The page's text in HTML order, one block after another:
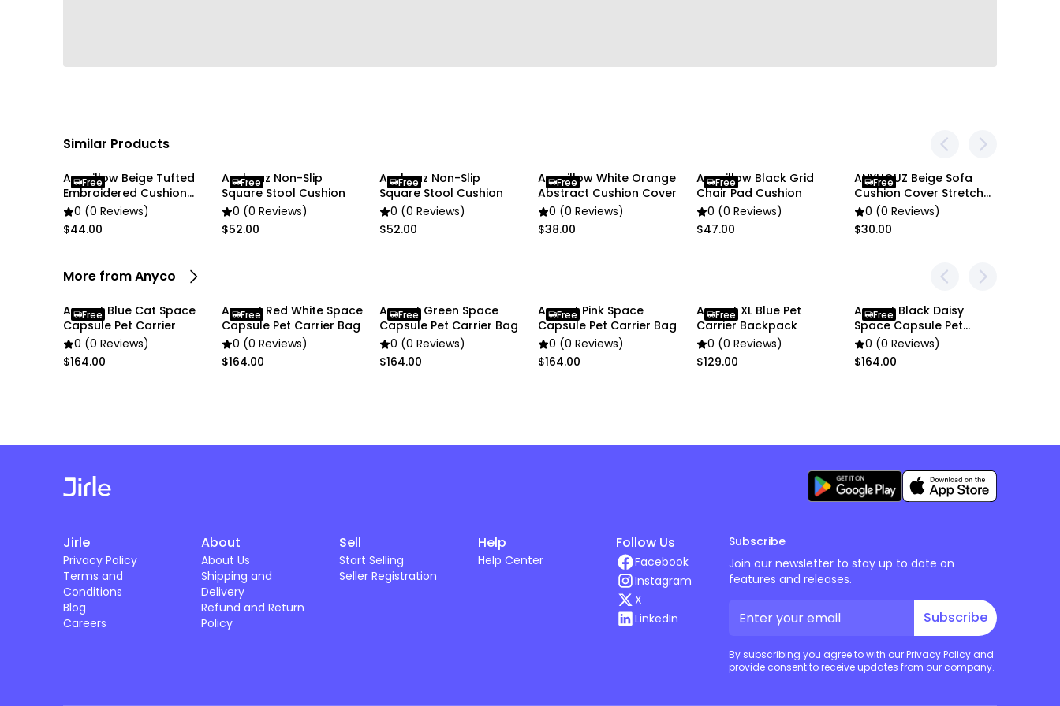
Similar Products
Anypillow Beige Tufted
Embroidered Cushion
Cover
0 (0 Reviews)
$44.00
Free
Anyhouz Non-Slip
Square Stool Cushion
0 (0 Reviews)
$52.00
Free
Anyhouz Non-Slip
Square Stool Cushion
0 (0 Reviews)
$52.00
Free
Anypillow White Orange
Abstract Cushion Cover
0 (0 Reviews)
$38.00
Free
Anypillow Black Grid
Chair Pad Cushion
0 (0 Reviews)
$47.00
Free
ANYHOUZ Beige Sofa
Cushion Cover Stretch
1Pc0 (0 Reviews)
$30.00
Free
More from Anyco
Anypet Blue Cat Space
Capsule Pet Carrier
0 (0 Reviews)
$164.00
Free
Anypet Red White Space
Capsule Pet Carrier Bag
0 (0 Reviews)
$164.00
Free
Anypet Green Space
Capsule Pet Carrier Bag
0 (0 Reviews)
$164.00
Free
Anypet Pink Space
Capsule Pet Carrier Bag
0 (0 Reviews)
$164.00
Free
Anypet XL Blue Pet
Carrier Backpack
0 (0 Reviews)
$129.00
Free
Anypet Black Daisy
Space Capsule Pet
Carrier
0 (0 Reviews)
$164.00
Free
Jirle
Privacy Policy
Terms and
Conditions
Blog
Careers
About
About Us
Shipping and
Delivery
Refund and Return
Policy
Sell
Start Selling
Seller Registration
Help
Help Center
Follow Us
Facebook
Instagram
X
LinkedIn
Subscribe
Join our newsletter to stay up to date on
features and releases.
Subscribe
By subscribing you agree to with our Privacy Policy and
provide consent to receive updates from our company.